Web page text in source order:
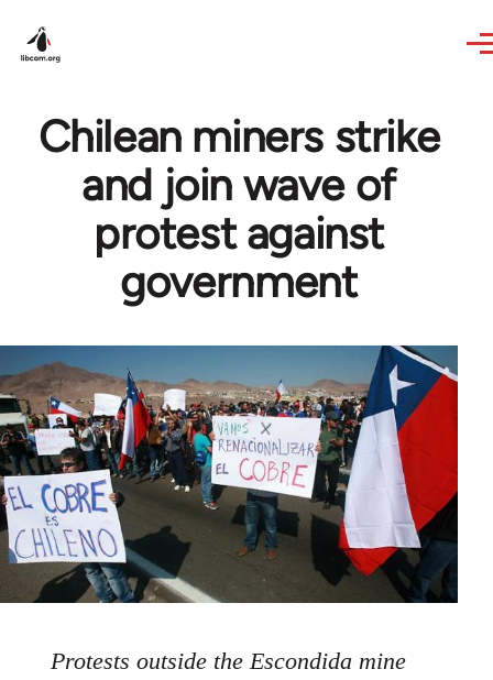
Chilean miners strike
and join wave of
protest against
government
Protests outside the Escondida mine